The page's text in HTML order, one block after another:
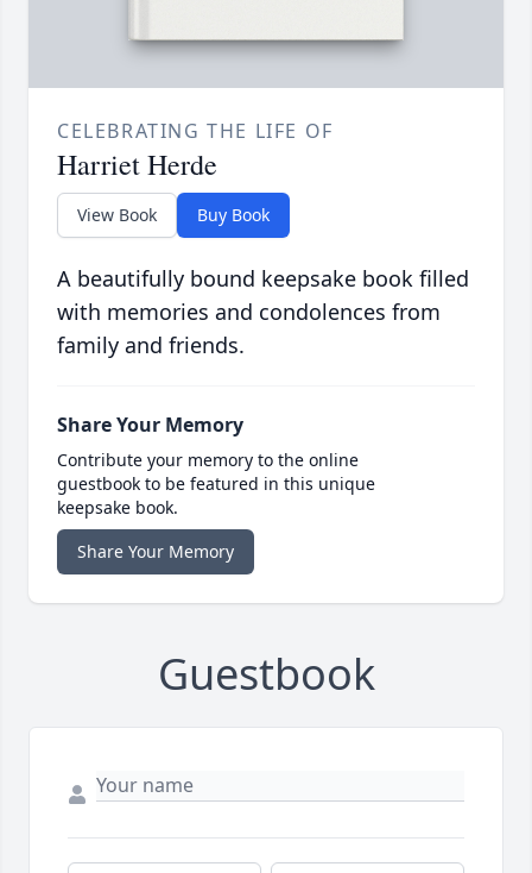
CELEBRATING THE LIFE OF
Harriet Herde
View Book Buy Book
A beautifully bound keepsake book filled
with memories and condolences from
family and friends.
Share Your Memory
Contribute your memory to the online
guestbook to be featured in this unique
keepsake book.
Share Your Memory
Guestbook